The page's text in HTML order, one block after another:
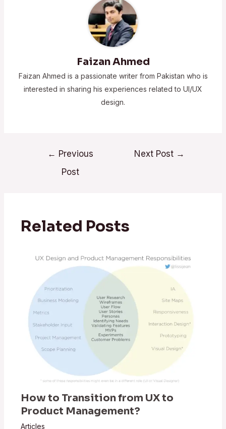
Faizan Ahmed
Faizan Ahmed is a passionate writer from Pakistan who is
interested in sharing his experiences related to UI/UX
design.
← Previous
Post
Next Post →
Related Posts
How to Transition from UX to
Product Management?
Articles